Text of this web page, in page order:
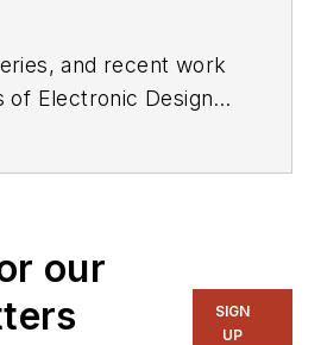
and recent work
of Electronic Design's
our
SIGN
UP